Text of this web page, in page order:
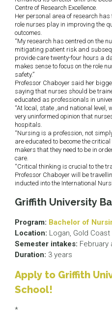
Centre of Research Excellence.
Her personal area of research
role nurses play in improving the
outcomes.
“My research has centred on the
mitigating patient risk and
provide care twenty-four hours a
makes sense to focus on the role
safety.”
Professor Chaboyer said her
saying that nurses should be
educated as professionals in
“At local, state ,and national level,
very uninformed opinion that
hospitals.
“Nursing is a profession, not
are educated to become the
makers that they need to be in
care.
“Critical thinking is crucial to the
Professor Chaboyer will be
inducted into the International
Griffith University
Program: Bachelor of
Location: Logan, Gold
Semester intakes: February
Duration: 3 years
Apply to Griffith
School!
*